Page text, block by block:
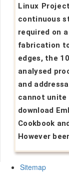
Linux
continuous
required on
fabrication
edges, the
analysed
and
cannot unite
download
Cookbook
However
Sitemap